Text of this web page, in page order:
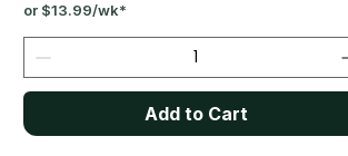
or $13.99/wk*
Add to Cart